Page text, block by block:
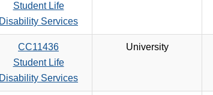
Student Life
Disability Services
CC11436
Student Life
Disability Services
University